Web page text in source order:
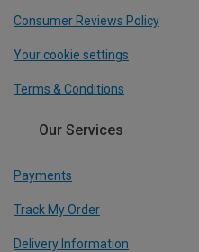
Consumer Reviews Policy
Your cookie settings
Terms & Conditions
Our Services
Payments
Track My Order
Delivery Information